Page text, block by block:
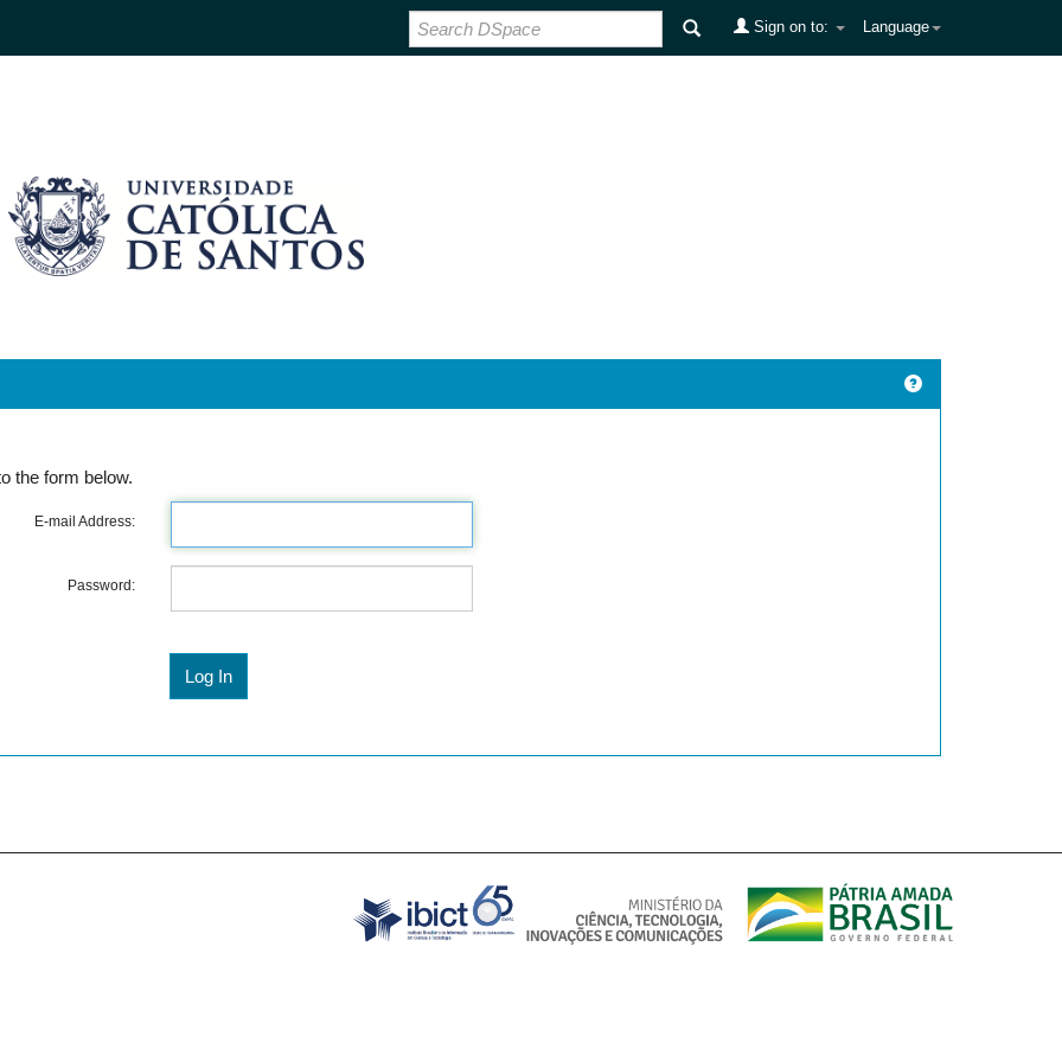
Language
Sign on to:
the form below.
E-mail Address:
Password: